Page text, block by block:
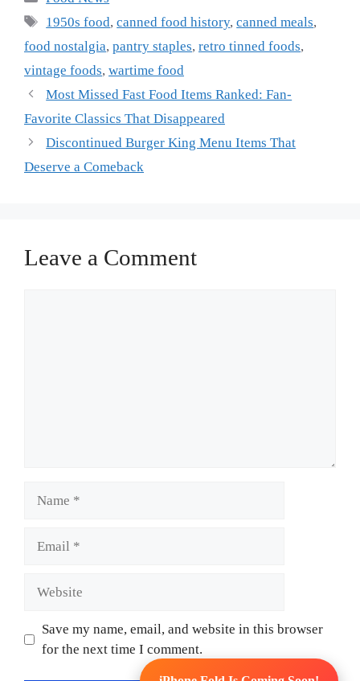
Tags
1950s food,canned food history,canned meals,
food nostalgia, pantry staples, retro tinned foods,
vintage foods, wartime food
Most Missed Fast Food Items Ranked: Fan-
Favorite Classics That Disappeared
Discontinued Burger King Menu Items That
Deserve a Comeback
Leave a Comment
Save my name, email, and website in this browser
for the next time I comment.